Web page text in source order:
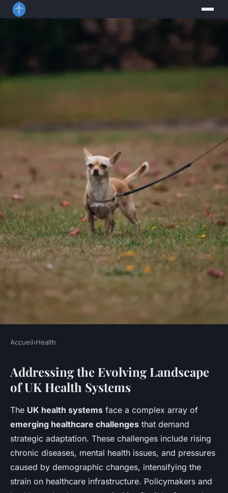
How Can UK Health Systems
Adapt to Emerging
Challenges?
Jeanne• 11 mai 2025 • 6 min de lecture
Accueil›Health
Addressing the Evolving Landscape
of UK Health Systems
The UK health systems face a complex array of
emerging healthcare challenges that demand
strategic adaptation. These challenges include rising
chronic diseases, mental health issues, and pressures
caused by demographic changes, intensifying the
strain on healthcare infrastructure. Policymakers and